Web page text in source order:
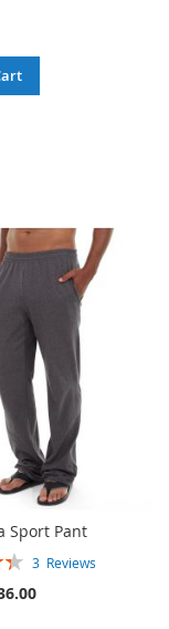
Sport Pant
3 Reviews